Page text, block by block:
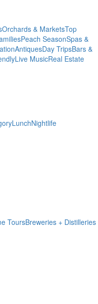
Orchards & MarketsTop
Peach SeasonSpas &
AntiquesDay TripsBars &
Live MusicReal Estate
LunchNightlife
ToursBreweries + Distilleries